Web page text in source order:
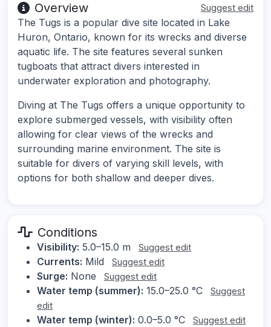
Overview Suggest edit
The Tugs is a popular dive site located in Lake
Huron, Ontario, known for its wrecks and diverse
aquatic life. The site features several sunken
tugboats that attract divers interested in
underwater exploration and photography.
Diving at The Tugs offers a unique opportunity to
explore submerged vessels, with visibility often
allowing for clear views of the wrecks and
surrounding marine environment. The site is
suitable for divers of varying skill levels, with
options for both shallow and deeper dives.
Conditions
Visibility: 5.0–15.0 m Suggest edit
Currents: Mild Suggest edit
Surge: None Suggest edit
Water temp (summer): 15.0–25.0 °C
Suggest
edit
Water temp (winter): 0.0–5.0 °C Suggest edit